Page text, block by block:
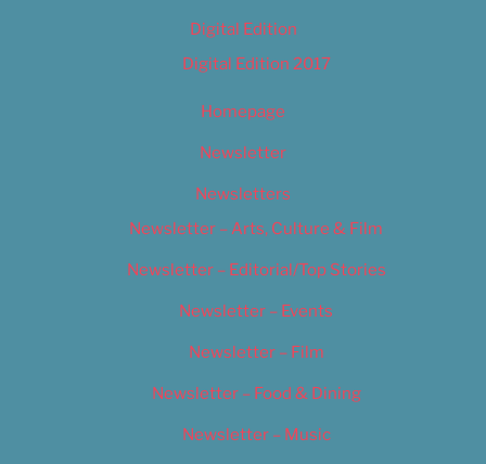
Digital Edition
Digital Edition 2017
Homepage
Newsletter
Newsletters
Newsletter – Arts, Culture & Film
Newsletter – Editorial/Top Stories
Newsletter – Events
Newsletter – Film
Newsletter – Food & Dining
Newsletter – Music